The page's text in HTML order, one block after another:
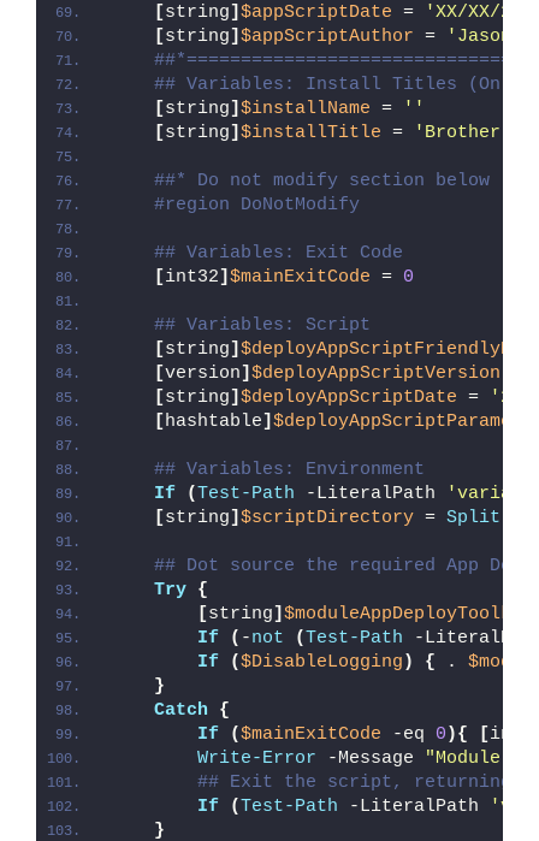
[string] $appScriptDate =
'XX/XX/
[string] $appScriptAuthor =
'Jason
## Variables: Install Titles (Only
[string] $installName =
''
[string] $installTitle = 'Brother
##* Do not modify section below
#region DoNotModify
## Variables: Exit Code
[int32] $mainExitCode = 0
## Variables: Script
[string]
[version] $deployAppScriptVersion
[string] $deployAppScriptDate =
'26/
[hashtable]
## Variables: Environment
If
(Test-Path -LiteralPath
[string] $scriptDirectory = Split-
## Dot source the required App
Try {
[string]
If
( -not (Test-Path -
If
($DisableLogging ) { .
}
Catch
{
If
($mainExitCode -eq 0 ){ [
Write-Error -Message "Module [
## Exit the script, returning
If
(Test-Path -LiteralPath
}